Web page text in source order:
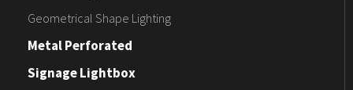
Geometrical Shape Lighting
Metal Perforated
Signage Lightbox